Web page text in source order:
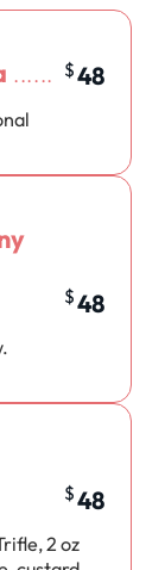
$48
$48
$48
2 oz